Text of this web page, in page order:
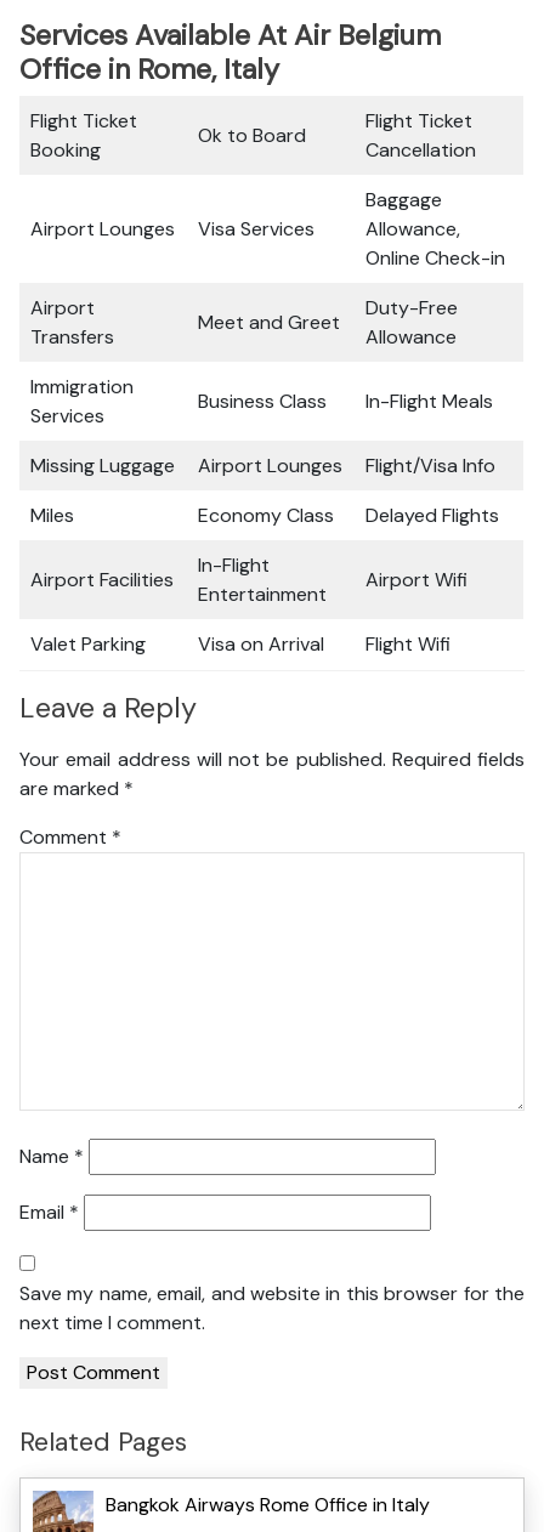
Services Available At Air Belgium
Office in Rome, Italy
Flight Ticket
Booking
Ok to Board
Flight Ticket
Cancellation
Airport Lounges Visa Services
Baggage
Allowance,
Online Check-in
Airport
Transfers
Meet and Greet
Duty-Free
Allowance
Immigration
Services
Business Class In-Flight Meals
Missing Luggage Airport Lounges
Flight/Visa Info
Miles
Economy Class Delayed Flights
Airport Facilities
In-Flight
Entertainment
Airport Wifi
Valet Parking Visa on Arrival Flight Wifi
Leave a Reply
Your email address will not be published. Required fields
are marked *
Comment *
Name *
Email *
Save my name, email, and website in this browser for the
next time I comment.
Related Pages
Bangkok Airways Rome Office in Italy